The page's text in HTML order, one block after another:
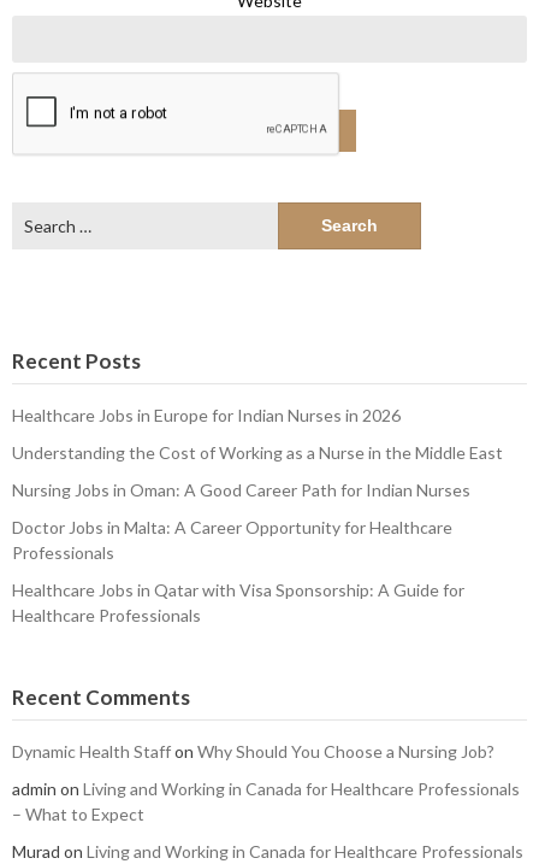
for:
Recent Posts
Healthcare Jobs in Europe for Indian Nurses in 2026
Understanding the Cost of Working as a Nurse in the Middle East
Nursing Jobs in Oman: A Good Career Path for Indian Nurses
Doctor Jobs in Malta: A Career Opportunity for Healthcare
Professionals
Healthcare Jobs in Qatar with Visa Sponsorship: A Guide for
Healthcare Professionals
Recent Comments
Dynamic Health Staffon Why Should You Choose a Nursing Job?
admin on Living and Working in Canada for Healthcare Professionals
– What to Expect
Murad on Living and Working in Canada for Healthcare Professionals